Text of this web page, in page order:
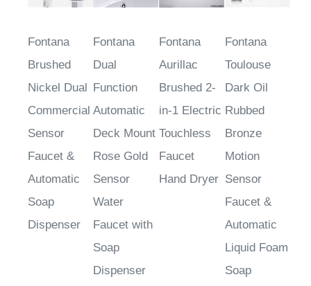
Brushed
Nickel Dual
Commercial
Sensor
Faucet &
Automatic
Soap
Dispenser
Dual
Function
Automatic
Deck Mount
Rose Gold
Sensor
Water
Faucet with
Soap
Dispenser
Aurillac
Brushed 2-
in-1 Electric
Touchless
Faucet
Hand Dryer
Toulouse
Dark Oil
Rubbed
Bronze
Motion
Sensor
Faucet &
Automatic
Liquid Foam
Soap
Dispenser